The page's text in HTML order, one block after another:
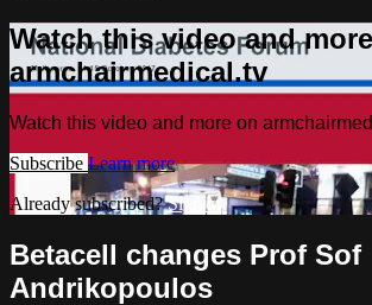
Watch this video and
armchairmedical.tv
Watch this video and more on
Subscribe Learn more
Already subscribed?Sign in
Betacell changes Prof Sof
Andrikopoulos